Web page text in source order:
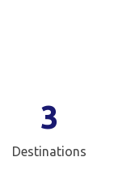
3
Destinations